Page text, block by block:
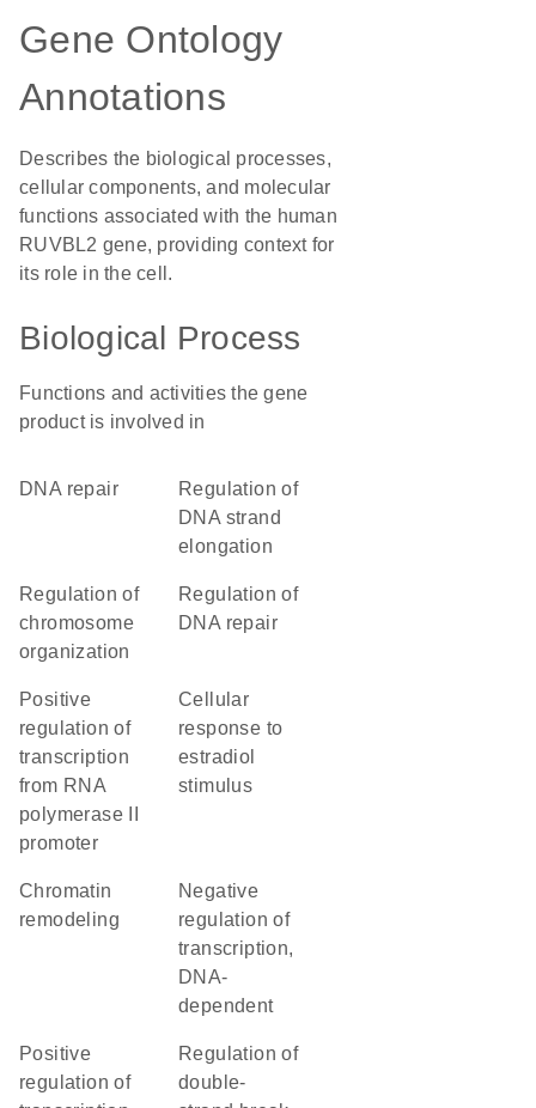
Gene Ontology
Annotations
Describes the biological processes,
cellular components, and molecular
functions associated with the human
RUVBL2 gene, providing context for
its role in the cell.
Biological Process
Functions and activities the gene
product is involved in
DNA repair
regulation of
DNA strand
elongation
regulation of
chromosome
organization
regulation of
DNA repair
positive
regulation of
transcription
from RNA
polymerase II
promoter
cellular
response to
estradiol
stimulus
chromatin
remodeling
negative
regulation of
transcription,
DNA-
dependent
positive
regulation of
regulation of
double-